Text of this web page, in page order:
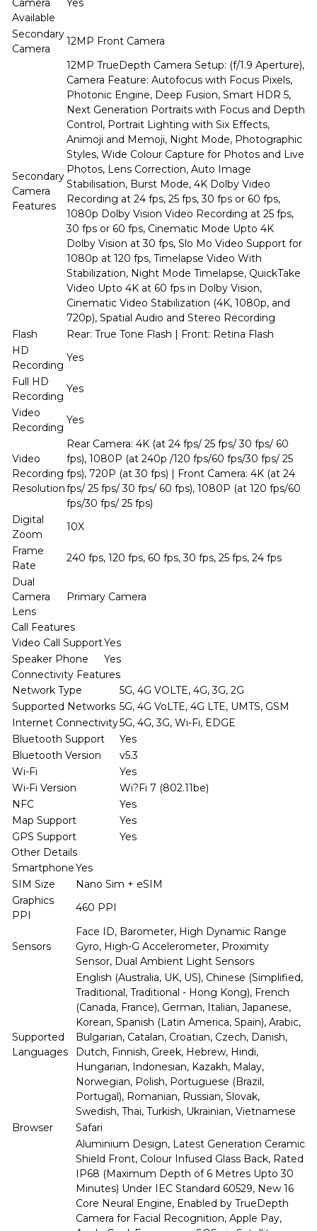
Camera
Available
Yes
Secondary
Camera
12MP Front Camera
Secondary
Camera
Features
12MP TrueDepth Camera Setup: (f/1.9 Aperture),
Camera Feature: Autofocus with Focus Pixels,
Photonic Engine, Deep Fusion, Smart HDR 5,
Next Generation Portraits with Focus and Depth
Control, Portrait Lighting with Six Effects,
Animoji and Memoji, Night Mode, Photographic
Styles, Wide Colour Capture for Photos and Live
Photos, Lens Correction, Auto Image
Stabilisation, Burst Mode, 4K Dolby Video
Recording at 24 fps, 25 fps, 30 fps or 60 fps,
1080p Dolby Vision Video Recording at 25 fps,
30 fps or 60 fps, Cinematic Mode Upto 4K
Dolby Vision at 30 fps, Slo Mo Video Support for
1080p at 120 fps, Timelapse Video With
Stabilization, Night Mode Timelapse, QuickTake
Video Upto 4K at 60 fps in Dolby Vision,
Cinematic Video Stabilization (4K, 1080p, and
720p), Spatial Audio and Stereo Recording
Flash
Rear: True Tone Flash | Front: Retina Flash
HD
Recording
Yes
Full HD
Recording
Yes
Video
Recording
Yes
Video
Recording
Resolution
Rear Camera: 4K (at 24 fps/ 25 fps/ 30 fps/ 60
fps), 1080P (at 240p /120 fps/60 fps/30 fps/ 25
fps), 720P (at 30 fps) | Front Camera: 4K (at 24
fps/ 25 fps/ 30 fps/ 60 fps), 1080P (at 120 fps/60
fps/30 fps/ 25 fps)
Digital
Zoom
10X
Frame
Rate
240 fps, 120 fps, 60 fps, 30 fps, 25 fps, 24 fps
Dual
Camera
Lens
Primary Camera
Call Features
Video Call SupportYes
Speaker Phone
Yes
Connectivity Features
Network Type
5G, 4G VOLTE, 4G, 3G, 2G
Supported Networks 5G, 4G VoLTE, 4G LTE, UMTS, GSM
Internet Connectivity5G, 4G, 3G, Wi-Fi, EDGE
Bluetooth Support
Yes
Bluetooth Version
v5.3
Wi-Fi
Yes
Wi-Fi Version
Wi?Fi 7 (802.11be)
NFC
Yes
Map Support
Yes
GPS Support
Yes
Other Details
SmartphoneYes
SIM Size
Nano Sim + eSIM
Graphics
PPI
460 PPI
Sensors
Face ID, Barometer, High Dynamic Range
Gyro, High-G Accelerometer, Proximity
Sensor, Dual Ambient Light Sensors
Supported
Languages
English (Australia, UK, US), Chinese (Simplified,
Traditional, Traditional - Hong Kong), French
(Canada, France), German, Italian, Japanese,
Korean, Spanish (Latin America, Spain), Arabic,
Bulgarian, Catalan, Croatian, Czech, Danish,
Dutch, Finnish, Greek, Hebrew, Hindi,
Hungarian, Indonesian, Kazakh, Malay,
Norwegian, Polish, Portuguese (Brazil,
Portugal), Romanian, Russian, Slovak,
Swedish, Thai, Turkish, Ukrainian, Vietnamese
Browser
Safari
Aluminium Design, Latest Generation Ceramic
Shield Front, Colour Infused Glass Back, Rated
IP68 (Maximum Depth of 6 Metres Upto 30
Minutes) Under IEC Standard 60529, New 16
Core Neural Engine, Enabled by TrueDepth
Camera for Facial Recognition, Apple Pay,